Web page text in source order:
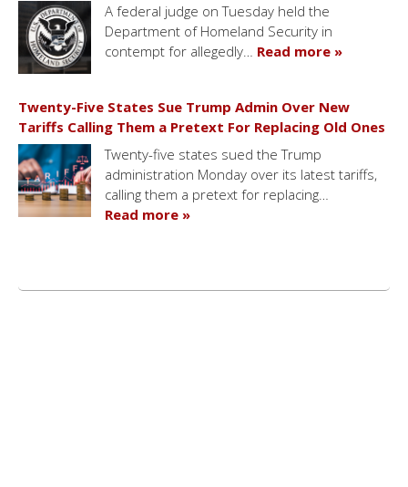
A federal judge on Tuesday held the
Department of Homeland Security in
contempt for allegedly… Read more »
Twenty-Five States Sue Trump Admin Over New
Tariffs Calling Them a Pretext For Replacing Old Ones
Twenty-five states sued the Trump
administration Monday over its latest tariffs,
calling them a pretext for replacing…
Read more »